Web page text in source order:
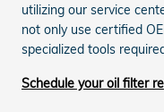
utilizing our service
not only use certified
specialized tools
Schedule your oil filter